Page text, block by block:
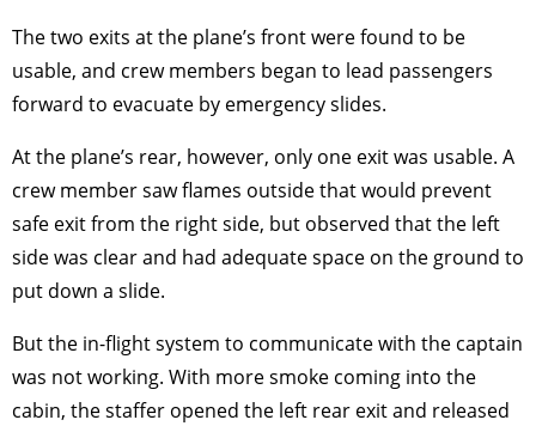
The two exits at the plane’s front were found to be
usable, and crew members began to lead passengers
forward to evacuate by emergency slides.
At the plane’s rear, however, only one exit was usable. A
crew member saw flames outside that would prevent
safe exit from the right side, but observed that the left
side was clear and had adequate space on the ground to
put down a slide.
But the in-flight system to communicate with the captain
was not working. With more smoke coming into the
cabin, the staffer opened the left rear exit and released